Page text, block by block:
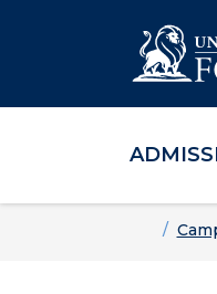
Skip to main content
Skip to main navigation
Skip to footer content
Home